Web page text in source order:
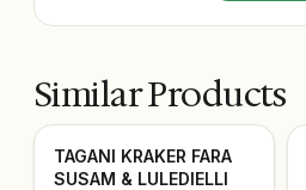
Similar Products
TAGANI KRAKER FARA
SUSAM & LULEDIELLI